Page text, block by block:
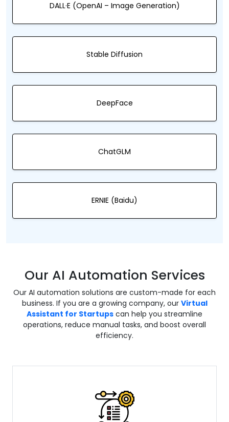
DALL·E (OpenAI – Image Generation)
Stable Diffusion
DeepFace
ChatGLM
ERNIE (Baidu)
Our AI Automation Services
Our AI automation solutions are custom-made for each
business. If you are a growing company, our Virtual
Assistant for Startups can help you streamline
operations, reduce manual tasks, and boost overall
efficiency.